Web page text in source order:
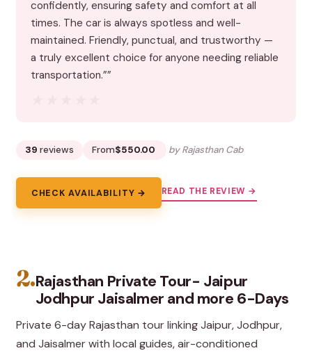
confidently, ensuring safety and comfort at all
times. The car is always spotless and well-
maintained. Friendly, punctual, and trustworthy —
a truly excellent choice for anyone needing reliable
transportation.””
39 reviews From$550.00 by Rajasthan Cab
CHECK AVAILABILITY → READ THE REVIEW →
2.Rajasthan Private Tour- Jaipur
Jodhpur Jaisalmer and more 6-Days
Private 6-day Rajasthan tour linking Jaipur, Jodhpur,
and Jaisalmer with local guides, air-conditioned